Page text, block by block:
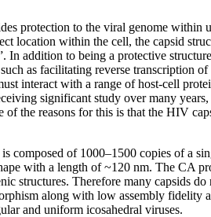
protection to the viral genome
location within the cell, the capsid
In addition to being a protective
as facilitating reverse transcription
interact with a range of host-cell
significant study over many
of the reasons for this is that the HIV
composed of 1000–1500 copies of a
with a length of ~120 nm. The CA
structures. Therefore many capsids
along with low assembly fidelity
and uniform icosahedral viruses.